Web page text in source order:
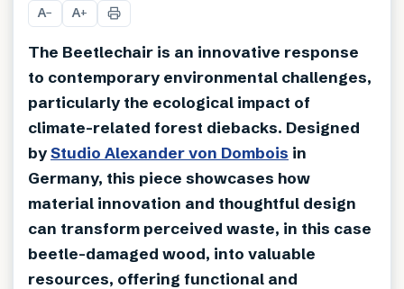
A− A+
The Beetlechair is an innovative response
to contemporary environmental challenges,
particularly the ecological impact of
climate-related forest diebacks. Designed
byStudio Alexander von Dombois in
Germany, this piece showcases how
material innovation and thoughtful design
can transform perceived waste, in this case
beetle-damaged wood, into valuable
resources, offering functional and